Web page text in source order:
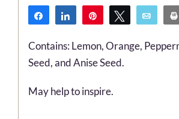
Share Share Pin Tweet Email
Contains: Lemon, Orange,
Seed, and Anise Seed.
May help to inspire.